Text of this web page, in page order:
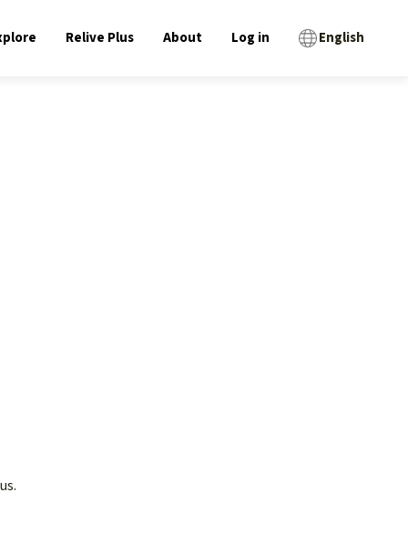
Relive Plus About Log in English